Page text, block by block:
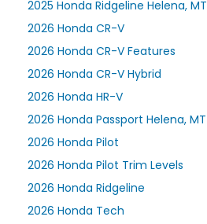
2025 Honda Ridgeline Helena, MT
2026 Honda CR-V
2026 Honda CR-V Features
2026 Honda CR-V Hybrid
2026 Honda HR-V
2026 Honda Passport Helena, MT
2026 Honda Pilot
2026 Honda Pilot Trim Levels
2026 Honda Ridgeline
2026 Honda Tech